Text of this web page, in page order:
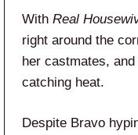
With Real
right around the
her castmates,
catching heat.
Despite Bravo